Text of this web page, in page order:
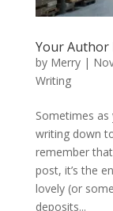
Your Author
by Merry|
Writing
Sometimes as
writing down
remember
post, it’s the
lovely (or
deposits...